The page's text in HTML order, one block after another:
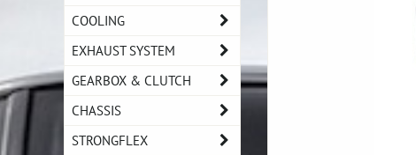
COOLING
EXHAUST SYSTEM
GEARBOX & CLUTCH
CHASSIS
STRONGFLEX